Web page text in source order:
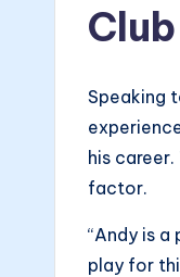
Speaking
his
factor.
“Andy is
play for